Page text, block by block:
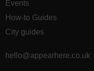
Events
How-to Guides
City guides
hello@appearhere.co.uk